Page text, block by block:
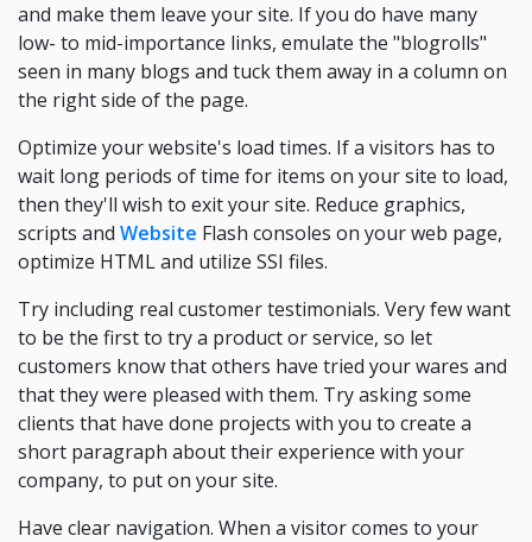
and make them leave your site. If you do have many
low- to mid-importance links, emulate the "blogrolls"
seen in many blogs and tuck them away in a column on
the right side of the page.
Optimize your website's load times. If a visitors has to
wait long periods of time for items on your site to load,
then they'll wish to exit your site. Reduce graphics,
scripts and Website Flash consoles on your web page,
optimize HTML and utilize SSI files.
Try including real customer testimonials. Very few want
to be the first to try a product or service, so let
customers know that others have tried your wares and
that they were pleased with them. Try asking some
clients that have done projects with you to create a
short paragraph about their experience with your
company, to put on your site.
Have clear navigation. When a visitor comes to your